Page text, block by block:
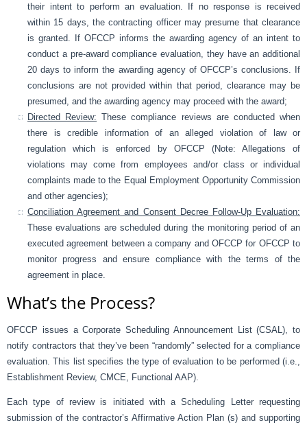
their intent to perform an evaluation. If no response is received
within 15 days, the contracting officer may presume that clearance
is granted. If OFCCP informs the awarding agency of an intent to
conduct a pre-award compliance evaluation, they have an additional
20 days to inform the awarding agency of OFCCP’s conclusions. If
conclusions are not provided within that period, clearance may be
presumed, and the awarding agency may proceed with the award;
Directed Review: These compliance reviews are conducted when
there is credible information of an alleged violation of law or
regulation which is enforced by OFCCP (Note: Allegations of
violations may come from employees and/or class or individual
complaints made to the Equal Employment Opportunity Commission
and other agencies);
Conciliation Agreement and Consent Decree Follow-Up Evaluation:
These evaluations are scheduled during the monitoring period of an
executed agreement between a company and OFCCP for OFCCP to
monitor progress and ensure compliance with the terms of the
agreement in place.
What’s the Process?
OFCCP issues a Corporate Scheduling Announcement List (CSAL), to
notify contractors that they’ve been “randomly” selected for a compliance
evaluation. This list specifies the type of evaluation to be performed (i.e.,
Establishment Review, CMCE, Functional AAP).
Each type of review is initiated with a Scheduling Letter requesting
submission of the contractor’s Affirmative Action Plan (s) and supporting